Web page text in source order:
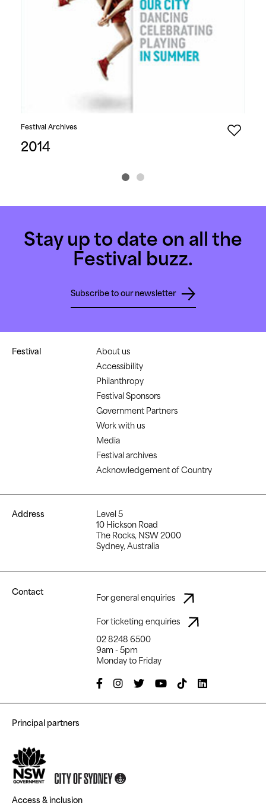
Festival Archives
2014
Stay up to date on all the
Festival buzz.
Subscribe to our newsletter
Festival
About us
Accessibility
Philanthropy
Festival Sponsors
Government Partners
Work with us
Media
Festival archives
Acknowledgement of Country
Address
Level 5
10 Hickson Road
The Rocks, NSW 2000
Sydney, Australia
Contact
For general enquiries
For ticketing enquiries
02 8248 6500
9am - 5pm
Monday to Friday
Principal partners
Access & inclusion